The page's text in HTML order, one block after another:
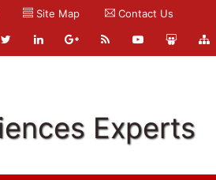
Site Map Contact Us
Experts